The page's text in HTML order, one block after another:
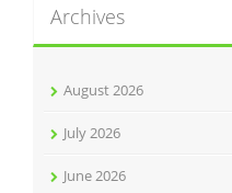
Archives
August 2026
July 2026
June 2026